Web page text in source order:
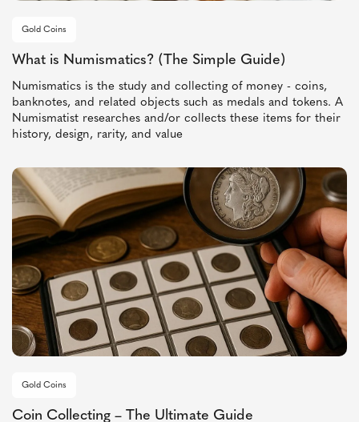
Gold Coins
What is Numismatics? (The Simple Guide)
Numismatics is the study and collecting of money - coins,
banknotes, and related objects such as medals and tokens. A
Numismatist researches and/or collects these items for their
history, design, rarity, and value
Gold Coins
Coin Collecting – The Ultimate Guide